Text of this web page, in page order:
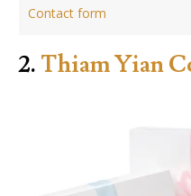
Contact form
2. Thiam Yian